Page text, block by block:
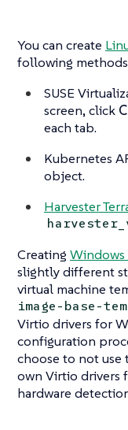
You can create
following
SUSE
screen, click
each tab.
Kubernetes
object.
Harvester
Creating Windows
slightly different
virtual machine
image-base-
Virtio drivers for
configuration
choose to not use
own Virtio drivers
hardware